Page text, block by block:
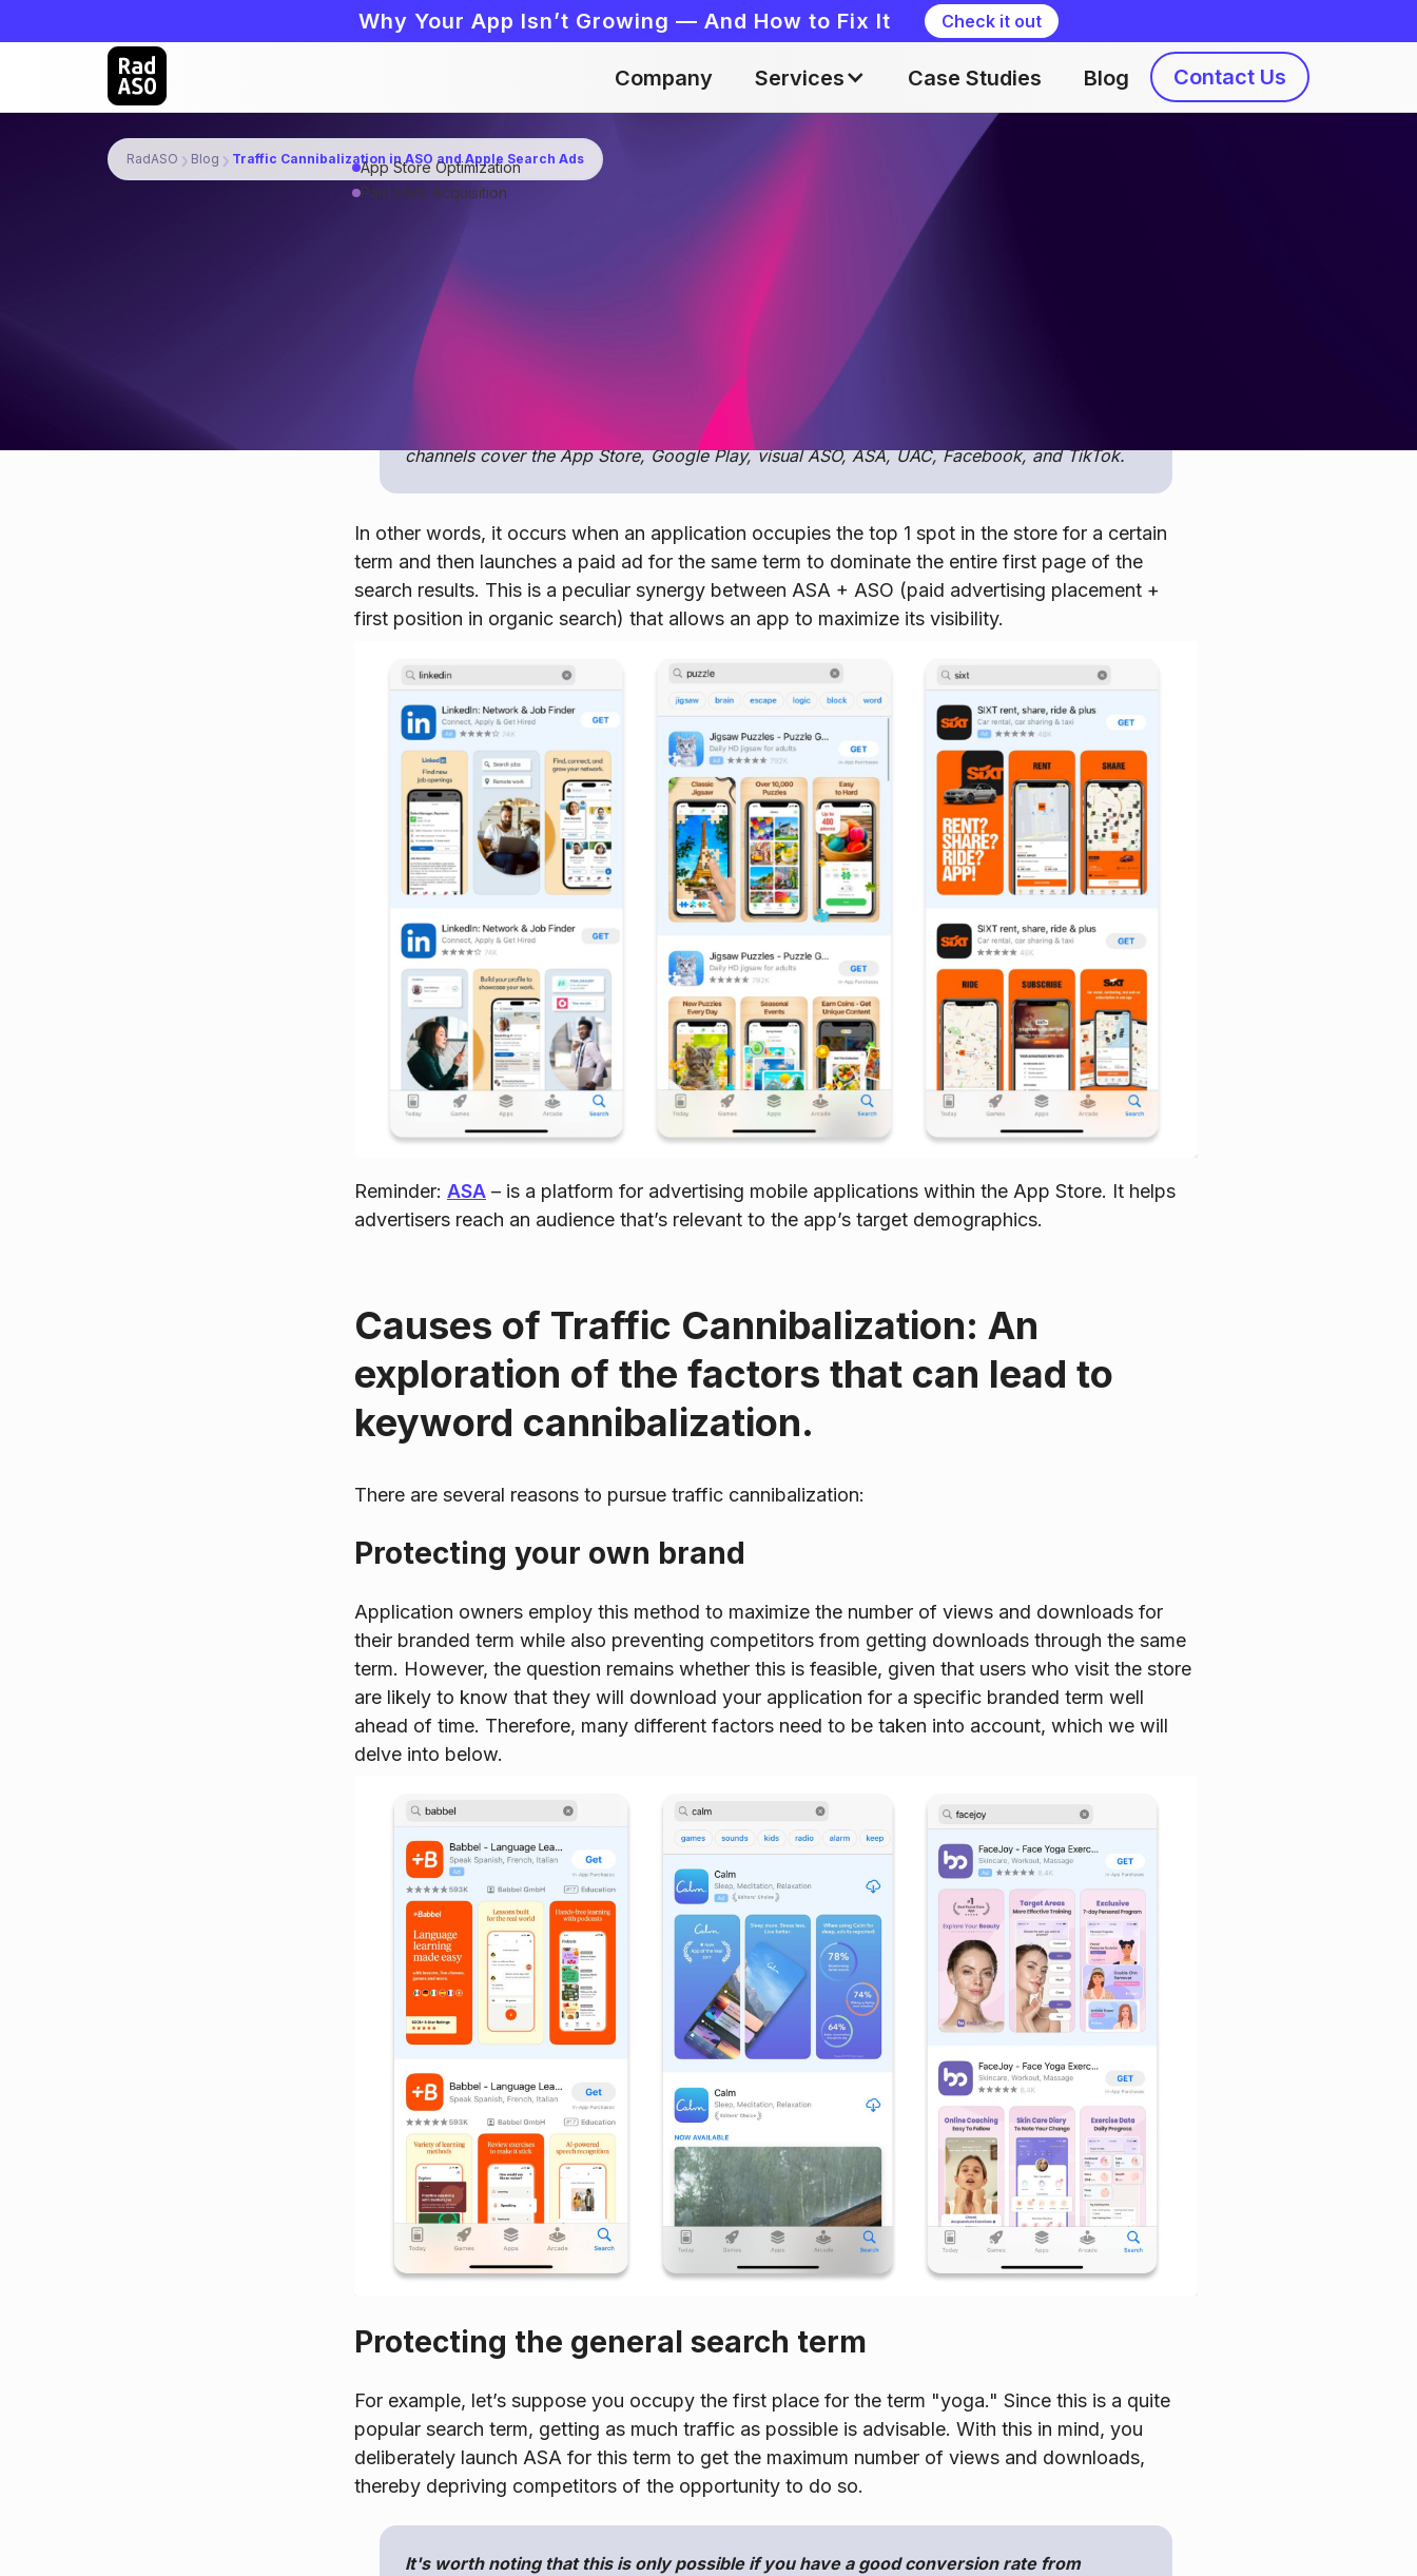
Why Your App Isn’t Growing — And How to Fix It Check it out
Company Services Case Studies Blog Contact Us
RadASO Blog Traffic Cannibalization in ASO and Apple Search Ads
App Store Optimization
Paid User Acquisition
Traffic cannibalization occurs when a user downloads an application from Apple Search Ads
(ASA) for a specific search term, while they could potentially have downloaded it from an
organic search result.
open ASO & User Acquisition community on Discord - ASO Busters
in insider discussions, share insights, and collaborate with ASO and UA experts. Our
channels cover the App Store, Google Play, visual ASO, ASA, UAC, Facebook, and TikTok.
In other words, it occurs when an application occupies the top 1 spot in the store for a certain
term and then launches a paid ad for the same term to dominate the entire first page of the
search results. This is a peculiar synergy between ASA + ASO (paid advertising placement +
first position in organic search) that allows an app to maximize its visibility.
Reminder: ASA – is a platform for advertising mobile applications within the App Store. It helps
advertisers reach an audience that’s relevant to the app’s target demographics.
Causes of Traffic Cannibalization: An
exploration of the factors that can lead to
keyword cannibalization.
There are several reasons to pursue traffic cannibalization:
Protecting your own brand
Application owners employ this method to maximize the number of views and downloads for
their branded term while also preventing competitors from getting downloads through the same
term. However, the question remains whether this is feasible, given that users who visit the store
are likely to know that they will download your application for a specific branded term well
ahead of time. Therefore, many different factors need to be taken into account, which we will
delve into below.
Protecting the general search term
For example, let’s suppose you occupy the first place for the term "yoga." Since this is a quite
popular search term, getting as much traffic as possible is advisable. With this in mind, you
deliberately launch ASA for this term to get the maximum number of views and downloads,
thereby depriving competitors of the opportunity to do so.
It's worth noting that this is only possible if you have a good conversion rate from